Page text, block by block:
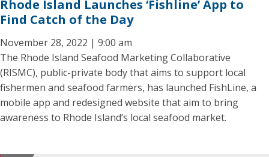
Rhode Island Launches ‘Fishline’ App to
Find Catch of the Day
November 28, 2022 | 9:00 am
The Rhode Island Seafood Marketing Collaborative
(RISMC), public-private body that aims to support local
fishermen and seafood farmers, has launched FishLine, a
mobile app and redesigned website that aim to bring
awareness to Rhode Island’s local seafood market.